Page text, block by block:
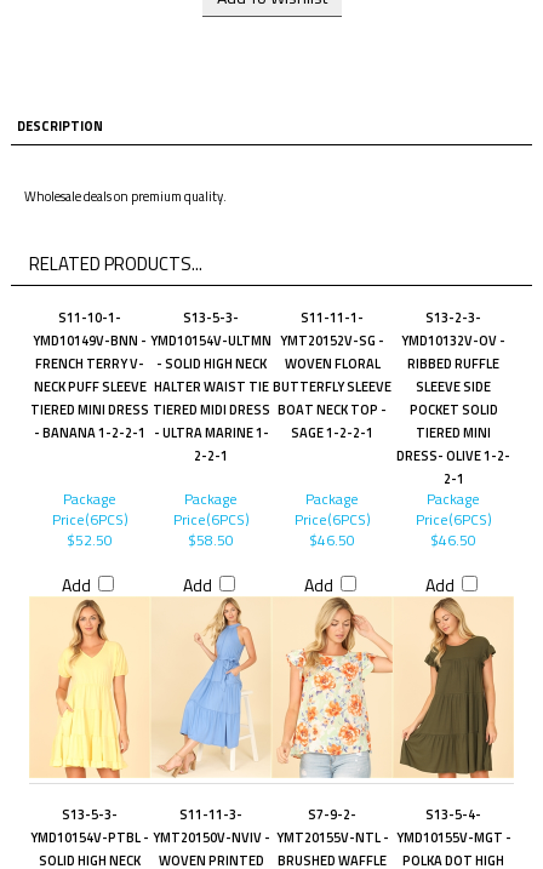
DESCRIPTION
Wholesale deals on premium quality.
RELATED PRODUCTS...
S11-10-1-
YMD10149V-BNN -
FRENCH TERRY V-
NECK PUFF SLEEVE
TIERED MINI DRESS
- BANANA 1-2-2-1
S13-5-3-
YMD10154V-ULTMN
- SOLID HIGH NECK
HALTER WAIST TIE
TIERED MIDI DRESS
- ULTRA MARINE 1-
2-2-1
S11-11-1-
YMT20152V-SG -
WOVEN FLORAL
BUTTERFLY SLEEVE
BOAT NECK TOP -
SAGE 1-2-2-1
S13-2-3-
YMD10132V-OV -
RIBBED RUFFLE
SLEEVE SIDE
POCKET SOLID
TIERED MINI
DRESS- OLIVE 1-2-
2-1
Package
Price(6PCS)
$52.50
Add
Package
Price(6PCS)
$58.50
Add
Package
Price(6PCS)
$46.50
Add
Package
Price(6PCS)
$46.50
Add
S13-5-3-
YMD10154V-PTBL -
SOLID HIGH NECK
S11-11-3-
YMT20150V-NVIV -
WOVEN PRINTED
S7-9-2-
YMT20155V-NTL -
BRUSHED WAFFLE
S13-5-4-
YMD10155V-MGT -
POLKA DOT HIGH